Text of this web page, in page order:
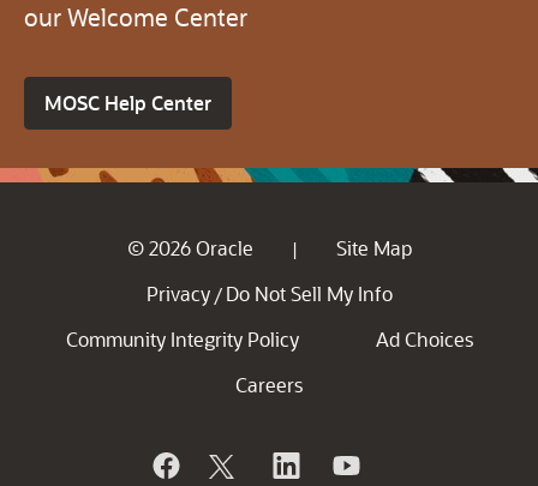
our Welcome Center
MOSC Help Center
© 2026 Oracle |
Site Map
Privacy / Do Not Sell My Info
Community Integrity Policy
Ad Choices
Careers